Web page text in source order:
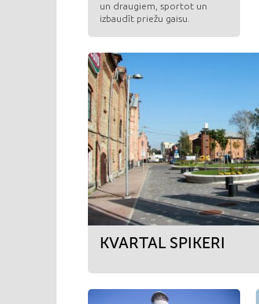
un draugiem, sportot un
izbaudīt priežu gaisu.
KVARTAL SPIKERI